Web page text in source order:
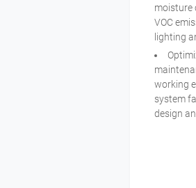
moisture
VOC
lighting
working
system
design